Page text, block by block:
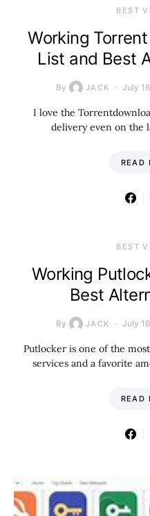
BEST
Working
List and Best
By JACK July
I love the
delivery even on the
READ
BEST
Working
Best
By JACK July
Putlocker is one of the
services and a favorite
READ